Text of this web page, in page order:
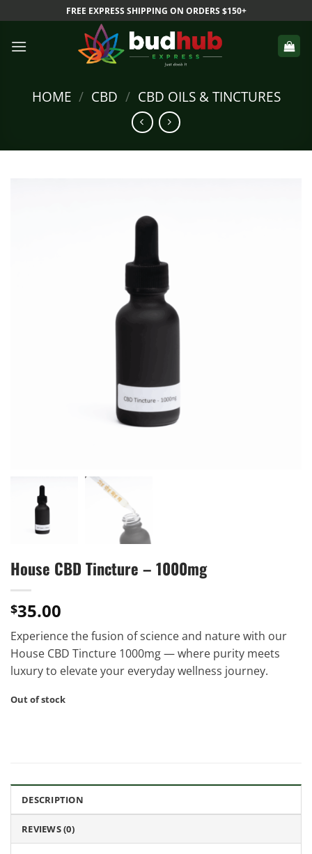
to
content
FREE EXPRESS SHIPPING ON ORDERS $150+
HOME / CBD / CBD OILS & TINCTURES
House CBD Tincture – 1000mg
$35.00
Experience the fusion of science and nature with our
House CBD Tincture 1000mg — where purity meets
luxury to elevate your everyday wellness journey.
Out of stock
DESCRIPTION
REVIEWS (0)